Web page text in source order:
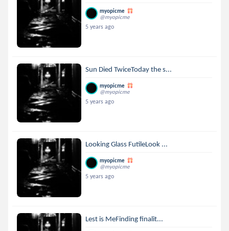
myopicme
@myopicme
5 years ago
Sun Died TwiceToday the s...
myopicme
@myopicme
5 years ago
Looking Glass FutileLook ...
myopicme
@myopicme
5 years ago
Lest is MeFinding finalit...